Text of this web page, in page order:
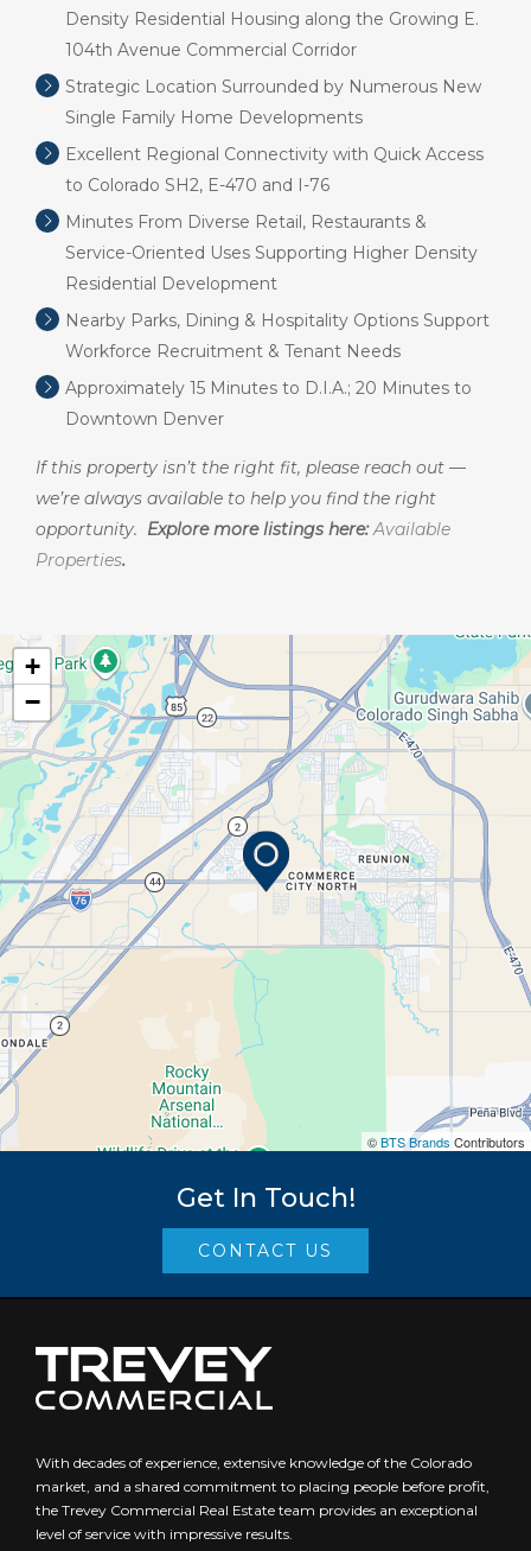
Density Residential Housing along the Growing E.
104th Avenue Commercial Corridor
Strategic Location Surrounded by Numerous New
Single Family Home Developments
Excellent Regional Connectivity with Quick Access
to Colorado SH2, E-470 and I-76
Minutes From Diverse Retail, Restaurants &
Service-Oriented Uses Supporting Higher Density
Residential Development
Nearby Parks, Dining & Hospitality Options Support
Workforce Recruitment & Tenant Needs
Approximately 15 Minutes to D.I.A.; 20 Minutes to
Downtown Denver
If this property isn’t the right fit, please reach out —
we’re always available to help you find the right
opportunity. Explore more listings here:Available
Properties.
+
−
©BTS Brands Contributors
Get In Touch!
CONTACT US
With decades of experience, extensive knowledge of the Colorado
market, and a shared commitment to placing people before profit,
the Trevey Commercial Real Estate team provides an exceptional
level of service with impressive results.